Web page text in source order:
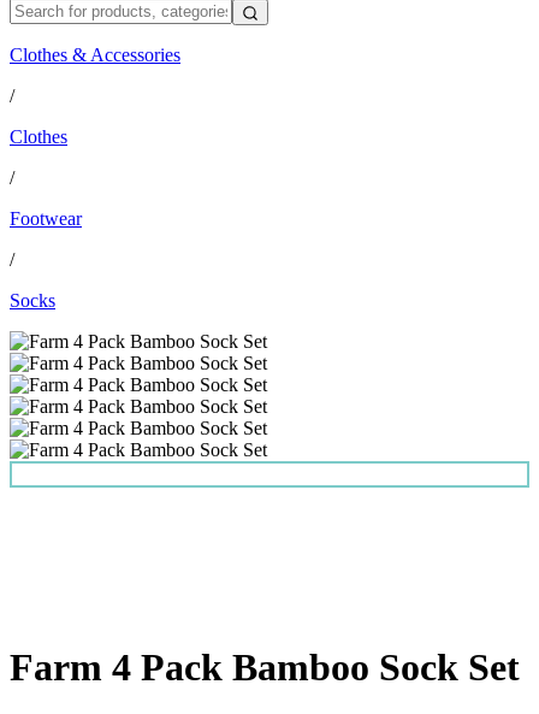
Clothes & Accessories
/
Clothes
/
Footwear
/
Socks
Farm 4 Pack Bamboo Sock Set